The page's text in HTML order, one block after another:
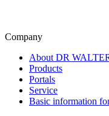
Company
About DR
Products
Portals
Service
Basic information